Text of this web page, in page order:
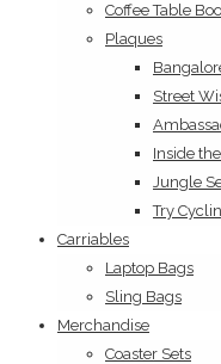
Coffee Table
Plaques
Street
Inside
Jungle
Try
Carriables
Laptop Bags
Sling Bags
Merchandise
Coaster Sets